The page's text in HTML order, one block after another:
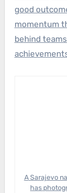
good
momentum
behind
A Sarajevo native now calling Copenhagen home, Luka
has